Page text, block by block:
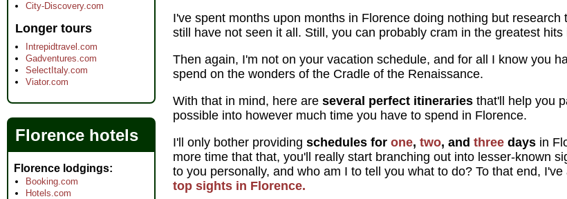
I've spent months upon months in Florence doing nothing but research
still have not seen it all. Still, you can probably cram in the greatest hits
Then again, I'm not on your vacation schedule, and for all I know you
spend on the wonders of the Cradle of the Renaissance.
With that in mind, here are several perfect itineraries that'll help you
possible into however much time you have to spend in Florence.
I'll only bother providing schedules for one, two, and three days in
more time that that, you'll really start branching out into lesser-known
to you personally, and who am I to tell you what to do? To that end,
top sights in Florence.
City-Discovery.com
Longer tours
Intrepidtravel.com
Gadventures.com
SelectItaly.com
Viator.com
Florence hotels
Florence lodgings
Booking.com
Hotels.com